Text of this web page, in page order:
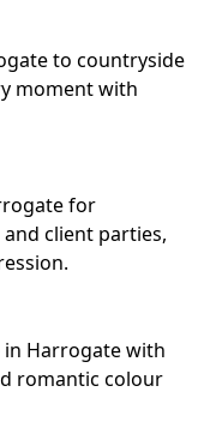
to countryside
moment with
for
client parties,
Harrogate with
romantic colour